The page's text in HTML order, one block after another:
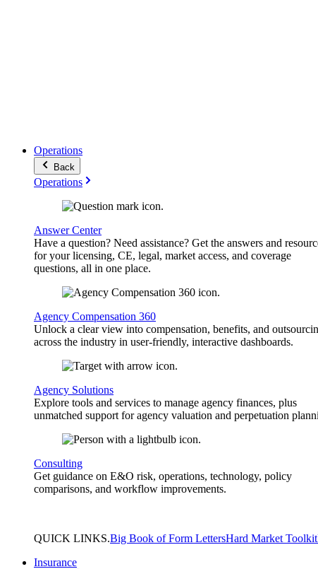
Operations
Back
Operations
Answer Center
Have a question? Need assistance? Get the answers and
for your licensing, CE, legal, market access, and coverage
questions, all in one place.
Agency Compensation 360
Unlock a clear view into compensation, benefits, and
across the industry in user-friendly, interactive dashboards.
Agency Solutions
Explore tools and services to manage agency finances, plus
unmatched support for agency valuation and perpetuation
Consulting
Get guidance on E&O risk, operations, technology, policy
comparisons, and workflow improvements.
QUICK LINKS.Big Book of Form LettersHard Market Toolkit
Insurance